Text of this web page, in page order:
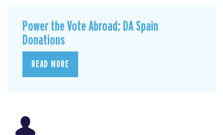
Power the Vote Abroad: DA Spain
Donations
READ MORE